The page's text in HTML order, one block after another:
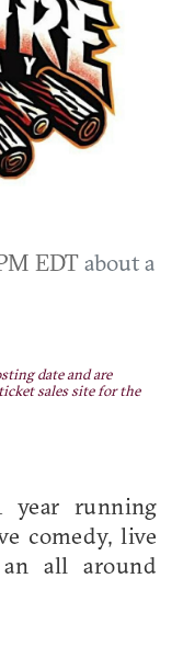
EDTabout a
date and are
sales site for the
year running
comedy, live
all around